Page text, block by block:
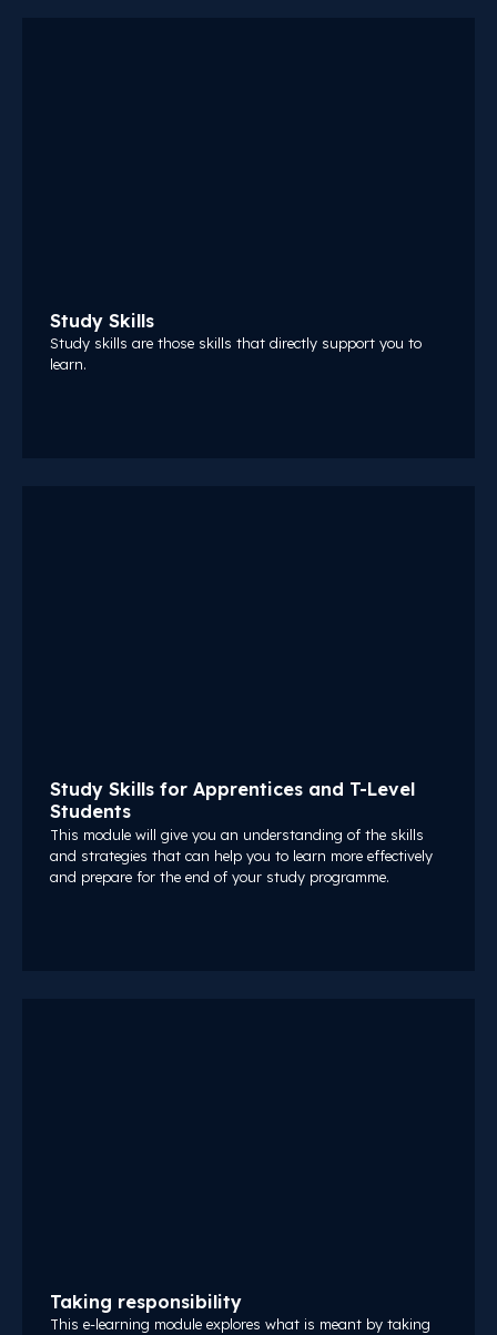
Study Skills
Study skills are those skills that directly support you to
learn.
Study Skills for Apprentices and T-Level
Students
This module will give you an understanding of the skills
and strategies that can help you to learn more effectively
and prepare for the end of your study programme.
Taking responsibility
This e-learning module explores what is meant by taking